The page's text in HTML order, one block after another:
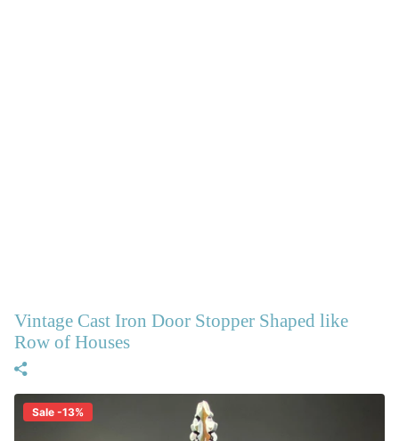
Vintage Cast Iron Door Stopper Shaped like
Row of Houses
Sale -13%